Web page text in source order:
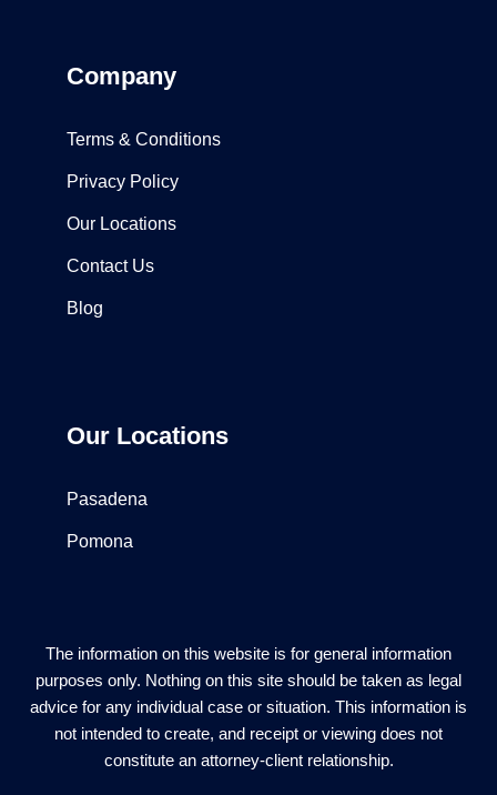
Company
Terms & Conditions
Privacy Policy
Our Locations
Contact Us
Blog
Our Locations
Pasadena
Pomona
The information on this website is for general information
purposes only. Nothing on this site should be taken as legal
advice for any individual case or situation. This information is
not intended to create, and receipt or viewing does not
constitute an attorney-client relationship.